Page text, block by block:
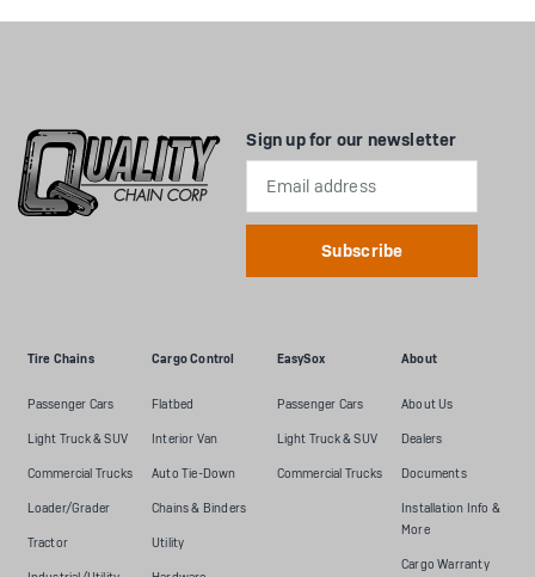
Tire Chains
Passenger Cars
Light Truck & SUV
Commercial Trucks
Loader/Grader
Tractor
Cargo Control
Flatbed
Interior Van
Auto Tie-Down
Chains & Binders
Utility
EasySox
Passenger Cars
Light Truck & SUV
Commercial Trucks
About
About Us
Dealers
Documents
Installation Info &
More
Cargo Warranty
Sign up for our newsletter